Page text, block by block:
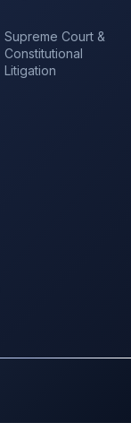
Supreme Court &
Constitutional
Litigation